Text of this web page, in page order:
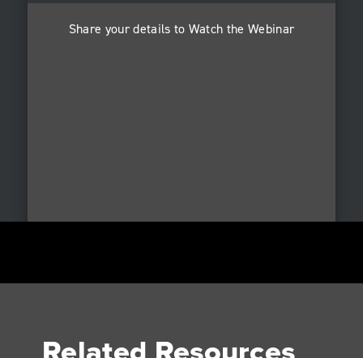
Share your details to Watch the Webinar